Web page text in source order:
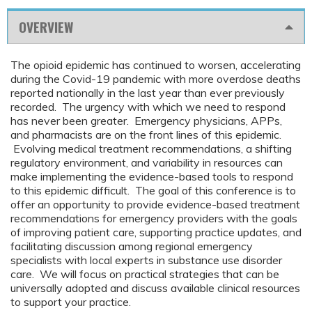
OVERVIEW
The opioid epidemic has continued to worsen, accelerating
during the Covid-19 pandemic with more overdose deaths
reported nationally in the last year than ever previously
recorded. The urgency with which we need to respond
has never been greater. Emergency physicians, APPs,
and pharmacists are on the front lines of this epidemic.
Evolving medical treatment recommendations, a shifting
regulatory environment, and variability in resources can
make implementing the evidence-based tools to respond
to this epidemic difficult. The goal of this conference is to
offer an opportunity to provide evidence-based treatment
recommendations for emergency providers with the goals
of improving patient care, supporting practice updates, and
facilitating discussion among regional emergency
specialists with local experts in substance use disorder
care. We will focus on practical strategies that can be
universally adopted and discuss available clinical resources
to support your practice.